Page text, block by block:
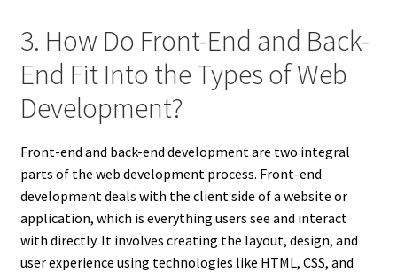
3. How Do Front-End and Back-
End Fit Into the Types of Web
Development?
Front-end and back-end development are two integral
parts of the web development process. Front-end
development deals with the client side of a website or
application, which is everything users see and interact
with directly. It involves creating the layout, design, and
user experience using technologies like HTML, CSS, and